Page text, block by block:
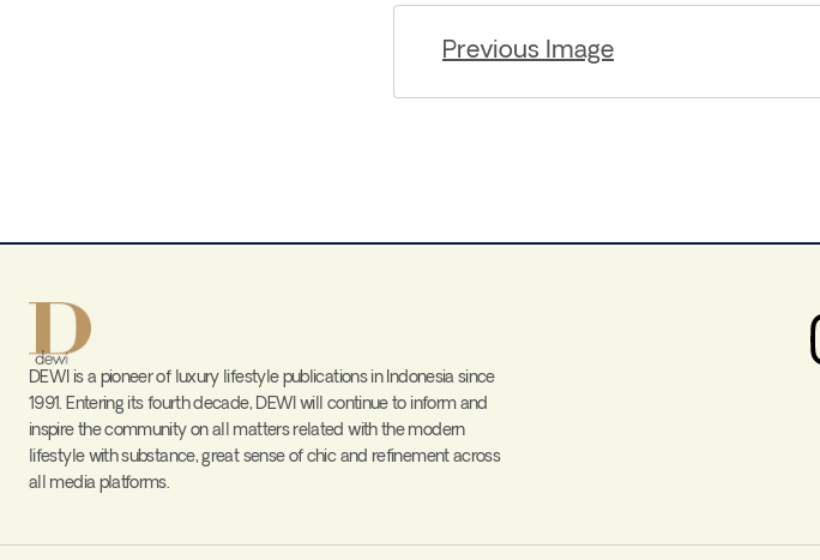
Previous Image
DEWI is a pioneer of luxury lifestyle publications in Indonesia since
1991. Entering its fourth decade, DEWI will continue to inform and
inspire the community on all matters related with the modern
lifestyle with substance, great sense of chic and refinement across
all media platforms.